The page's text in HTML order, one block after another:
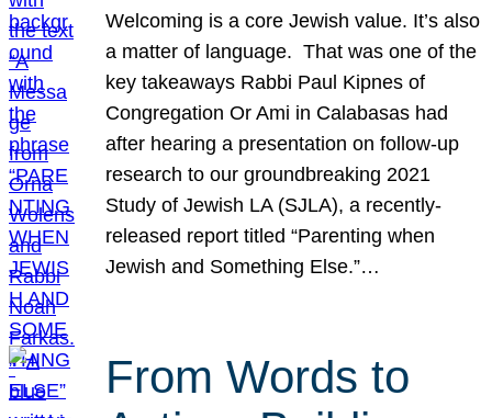
Welcoming is a core Jewish value. It’s also
a matter of language. That was one of the
key takeaways Rabbi Paul Kipnes of
Congregation Or Ami in Calabasas had
after hearing a presentation on follow-up
research to our groundbreaking 2021
Study of Jewish LA (SJLA), a recently-
released report titled “Parenting when
Jewish and Something Else.”…
From Words to